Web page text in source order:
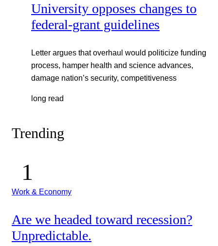
University opposes changes to
federal-grant guidelines
Letter argues that overhaul would politicize funding
process, hamper health and science advances,
damage nation’s security, competitiveness
long read
Trending
Work & Economy
Are we headed toward recession?
Unpredictable.